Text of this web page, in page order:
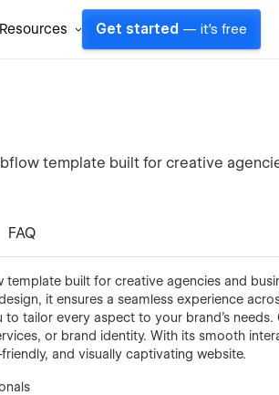
Resources Get started — it's free
template built for creative
FAQ
template built for creative agencies and
it ensures a seamless experience
tailor every aspect to your brand’s needs.
or brand identity. With its smooth
and visually captivating website.